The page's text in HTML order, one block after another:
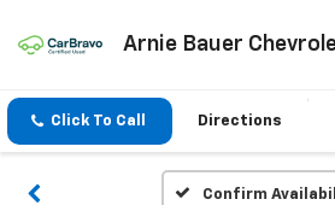
Arnie Bauer
Click To Call Directions
Confirm